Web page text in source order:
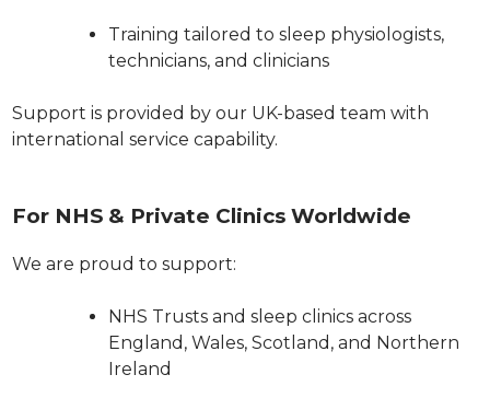
Training tailored to sleep physiologists,
technicians, and clinicians
Support is provided by our UK-based team with
international service capability.
For NHS & Private Clinics Worldwide
We are proud to support:
NHS Trusts and sleep clinics across
England, Wales, Scotland, and Northern
Ireland